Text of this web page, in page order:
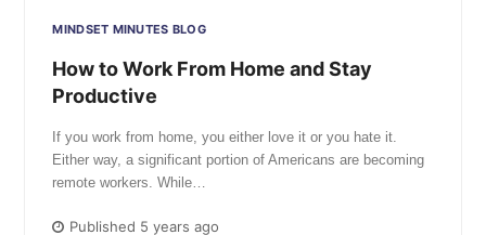
MINDSET MINUTES BLOG
How to Work From Home and Stay
Productive
If you work from home, you either love it or you hate it.
Either way, a significant portion of Americans are becoming
remote workers. While…
Published 5 years ago